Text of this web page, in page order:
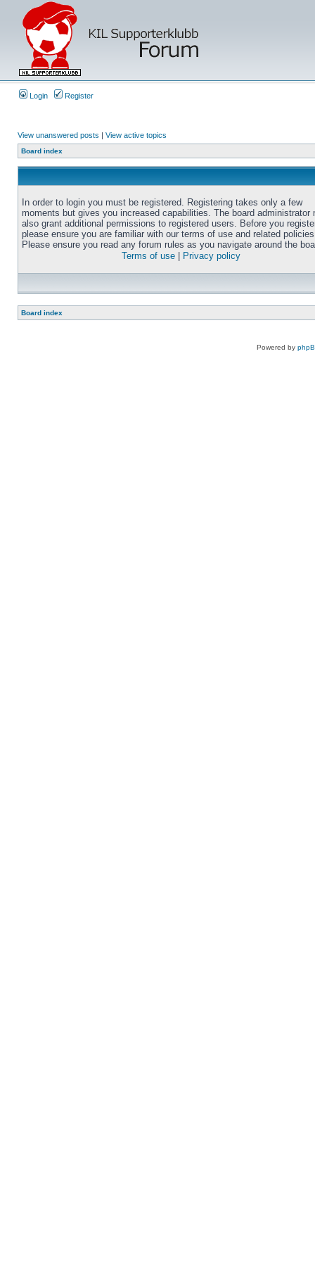
Login Register
View unanswered posts | View active topics
Board index
In order to login you must be registered. Registering takes only a few
moments but gives you increased capabilities. The board administrator
also grant additional permissions to registered users. Before you
please ensure you are familiar with our terms of use and related
Please ensure you read any forum rules as you navigate around the
Terms of use
Privacy policy
Board index
Powered by